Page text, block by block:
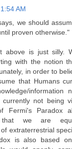
1:54 AM
we should
proven otherwise."
above is just silly.
with the notion
in order to
that Humans
not being
Fermi's Paradox
that we are
extraterrestrial
is also based